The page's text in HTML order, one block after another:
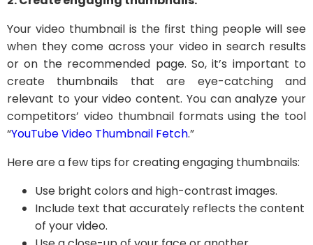
Your video thumbnail is the first thing people will see
when they come across your video in search results
or on the recommended page. So, it’s important to
create thumbnails that are eye-catching and
relevant to your video content. You can analyze your
competitors’ video thumbnail formats using the tool
“YouTube Video Thumbnail Fetch.”
Here are a few tips for creating engaging thumbnails:
Use bright colors and high-contrast images.
Include text that accurately reflects the content
of your video.